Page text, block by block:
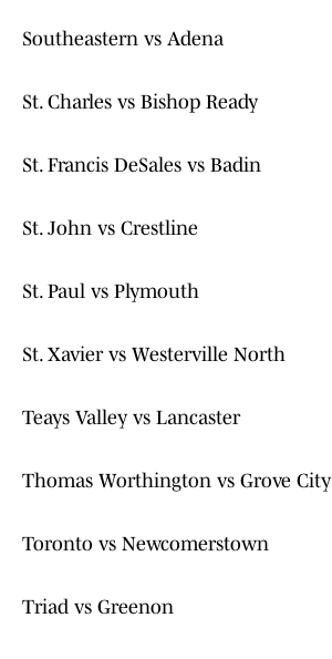
Southeastern vs Adena
St. Charles vs Bishop Ready
St. Francis DeSales vs Badin
St. John vs Crestline
St. Paul vs Plymouth
St. Xavier vs Westerville North
Teays Valley vs Lancaster
Thomas Worthington vs Grove City
Toronto vs Newcomerstown
Triad vs Greenon